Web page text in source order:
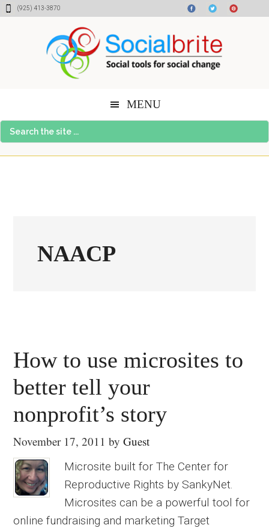
Skip
Skip
Skip(925) 413-3870
MENU
Search
the
NAACP
How to use microsites to
better tell your
nonprofit’s story
November 17, 2011 byGuest
Microsite built for The Center for
Reproductive Rights by SankyNet.
Microsites can be a powerful tool for
online fundraising and marketing Target